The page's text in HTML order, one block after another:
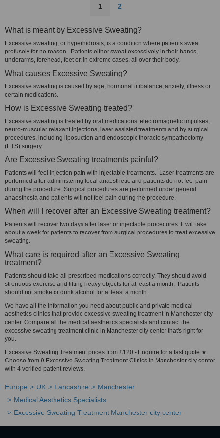
1 2
What is meant by Excessive Sweating?
Excessive sweating, or hyperhidrosis, is a condition where patients sweat
profusely for no reason. Patients either sweat excessively in their hands,
underarms, forehead, feet or, in extreme cases, all over their body.
What causes Excessive Sweating?
Excessive sweating is caused by age, hormonal imbalance, anxiety, illness or
certain medications.
How is Excessive Sweating treated?
Excessive sweating is treated by oral medications, electromagnetic impulses,
neuro-muscular relaxant injections, laser assisted treatments and by surgical
procedures, including liposuction and endoscopic thoracic sympathectomy
(ETS) surgery.
Are Excessive Sweating treatments painful?
Patients will feel injection pain with injectable treatments. Laser treatments are
performed after administering local anaesthetic and patients do not feel pain
during the procedure. Surgical procedures are performed under general
anaesthesia and patients will not feel pain during the procedure.
When will I recover after an Excessive Sweating treatment?
Patients will recover two days after laser or injectable procedures. It will take
about a week for patients to recover from surgical procedures to treat excessive
sweating.
What care is required after an Excessive Sweating
treatment?
Patients should take all prescribed medications correctly. They should avoid
strenuous exercise and lifting heavy objects for at least a month. Patients
should not smoke or drink alcohol for at least a month.
We have all the information you need about public and private medical
aesthetics clinics that provide excessive sweating treatment in Manchester city
center. Compare all the medical aesthetics specialists and contact the
excessive sweating treatment clinic in Manchester city center that's right for
you.
Excessive Sweating Treatment prices from £120 - Enquire for a fast quote ★
Choose from 9 Excessive Sweating Treatment Clinics in Manchester city center
with 4 verified patient reviews.
Europe UK Lancashire
Manchester
Medical Aesthetics Specialists
Excessive Sweating Treatment Manchester city center